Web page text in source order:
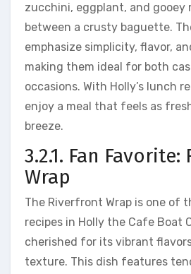
zucchini, eggplant, and gooey
between a crusty baguette.
emphasize simplicity, flavor,
making them ideal for both
occasions. With Holly’s lunch
enjoy a meal that feels as
breeze.
3.2.1. Fan
Wrap
The Riverfront Wrap is one of
recipes in Holly the Cafe Boat
cherished for its vibrant
texture. This dish features